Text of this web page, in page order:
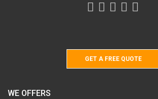
GET A FREE QUOTE
WE OFFERS